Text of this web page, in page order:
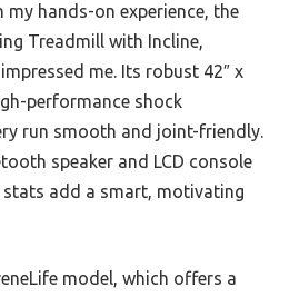
my hands-on experience, the
Treadmill with Incline,
me. Its robust 42″ x
performance shock
run smooth and joint-friendly.
speaker and LCD console
add a smart, motivating
model, which offers a